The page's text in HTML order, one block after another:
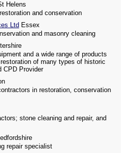
Helens
and conservation
Ltd Essex
and masonry cleaning
and a wide range of products
of many types of historic
CPD Provider
in restoration, conservation
stone cleaning and repair, and
repair specialist